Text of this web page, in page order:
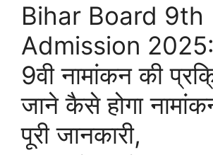
Bihar Board 9th
Admission 2025:
9वी नामांकन की
जाने कैसे होगा
पूरी जानकारी,